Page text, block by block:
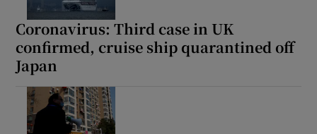
Coronavirus: Third case in UK
confirmed, cruise ship quarantined off
Japan